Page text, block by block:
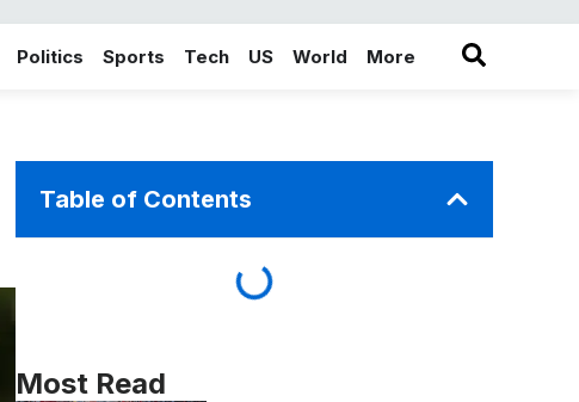
Politics Sports Tech US World More
in the More category
Table of Contents
Most Read